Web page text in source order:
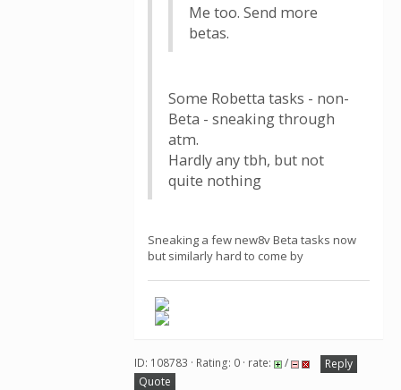
Me too. Send more
betas.
Some Robetta tasks - non-
Beta - sneaking through
atm.
Hardly any tbh, but not
quite nothing
Sneaking a few new8v Beta tasks now
but similarly hard to come by
ID: 108783 · Rating: 0 · rate: /
Reply
Quote